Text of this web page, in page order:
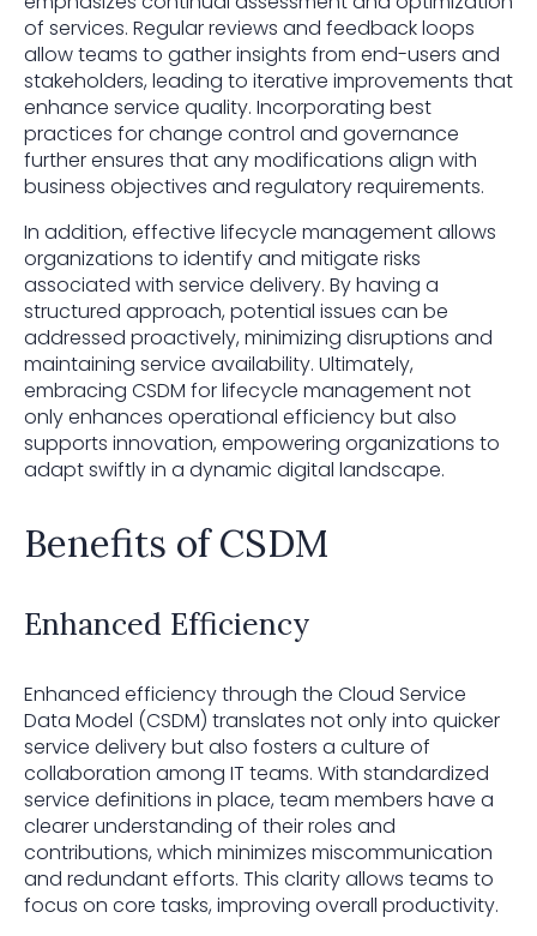
of services. Regular reviews and feedback loops
allow teams to gather insights from end-users and
stakeholders, leading to iterative improvements that
enhance service quality. Incorporating best
practices for change control and governance
further ensures that any modifications align with
business objectives and regulatory requirements.
In addition, effective lifecycle management allows
organizations to identify and mitigate risks
associated with service delivery. By having a
structured approach, potential issues can be
addressed proactively, minimizing disruptions and
maintaining service availability. Ultimately,
embracing CSDM for lifecycle management not
only enhances operational efficiency but also
supports innovation, empowering organizations to
adapt swiftly in a dynamic digital landscape.
Benefits of CSDM
Enhanced Efficiency
Enhanced efficiency through the Cloud Service
Data Model (CSDM) translates not only into quicker
service delivery but also fosters a culture of
collaboration among IT teams. With standardized
service definitions in place, team members have a
clearer understanding of their roles and
contributions, which minimizes miscommunication
and redundant efforts. This clarity allows teams to
focus on core tasks, improving overall productivity.